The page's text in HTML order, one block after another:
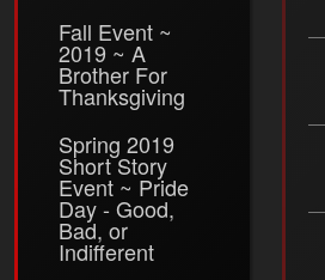
Fall Event ~
2019 ~ A
Brother For
Thanksgiving
Spring 2019
Short Story
Event ~ Pride
Day - Good,
Bad, or
Indifferent